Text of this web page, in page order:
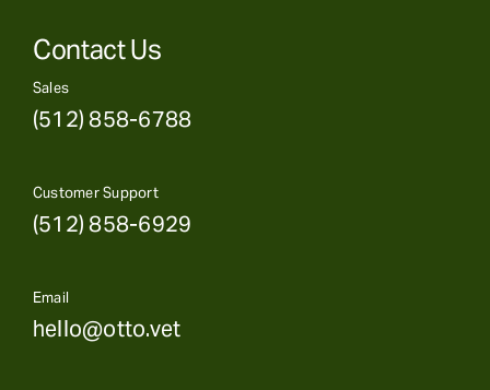
Contact Us
Sales
(512) 858-6788
Customer Support
(512) 858-6929
Email
hello@otto.vet